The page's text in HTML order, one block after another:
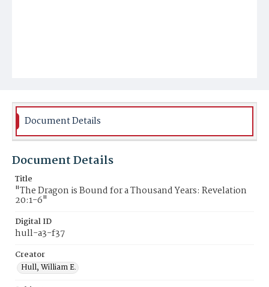
Document Details
Document Details
Title
"The Dragon is Bound for a Thousand Years: Revelation
20:1-6"
Digital ID
hull-a3-f37
Creator
Hull, William E.